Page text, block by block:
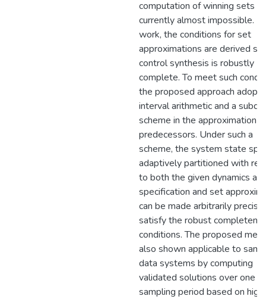
computation of winning sets is
currently almost impossible.
work, the conditions for set
approximations are derived
control synthesis is robustly
complete. To meet such
the proposed approach adopts
interval arithmetic and a
scheme in the approximation
predecessors. Under such a
scheme, the system state
adaptively partitioned with
to both the given dynamics
specification and set
can be made arbitrarily
satisfy the robust
conditions. The proposed
also shown applicable to
data systems by computing
validated solutions over one
sampling period based on